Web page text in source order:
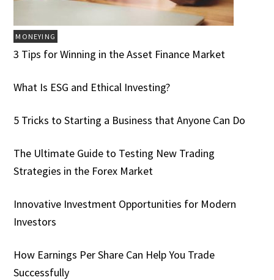
MONEYING
3 Tips for Winning in the Asset Finance Market
What Is ESG and Ethical Investing?
5 Tricks to Starting a Business that Anyone Can Do
The Ultimate Guide to Testing New Trading
Strategies in the Forex Market
Innovative Investment Opportunities for Modern
Investors
How Earnings Per Share Can Help You Trade
Successfully